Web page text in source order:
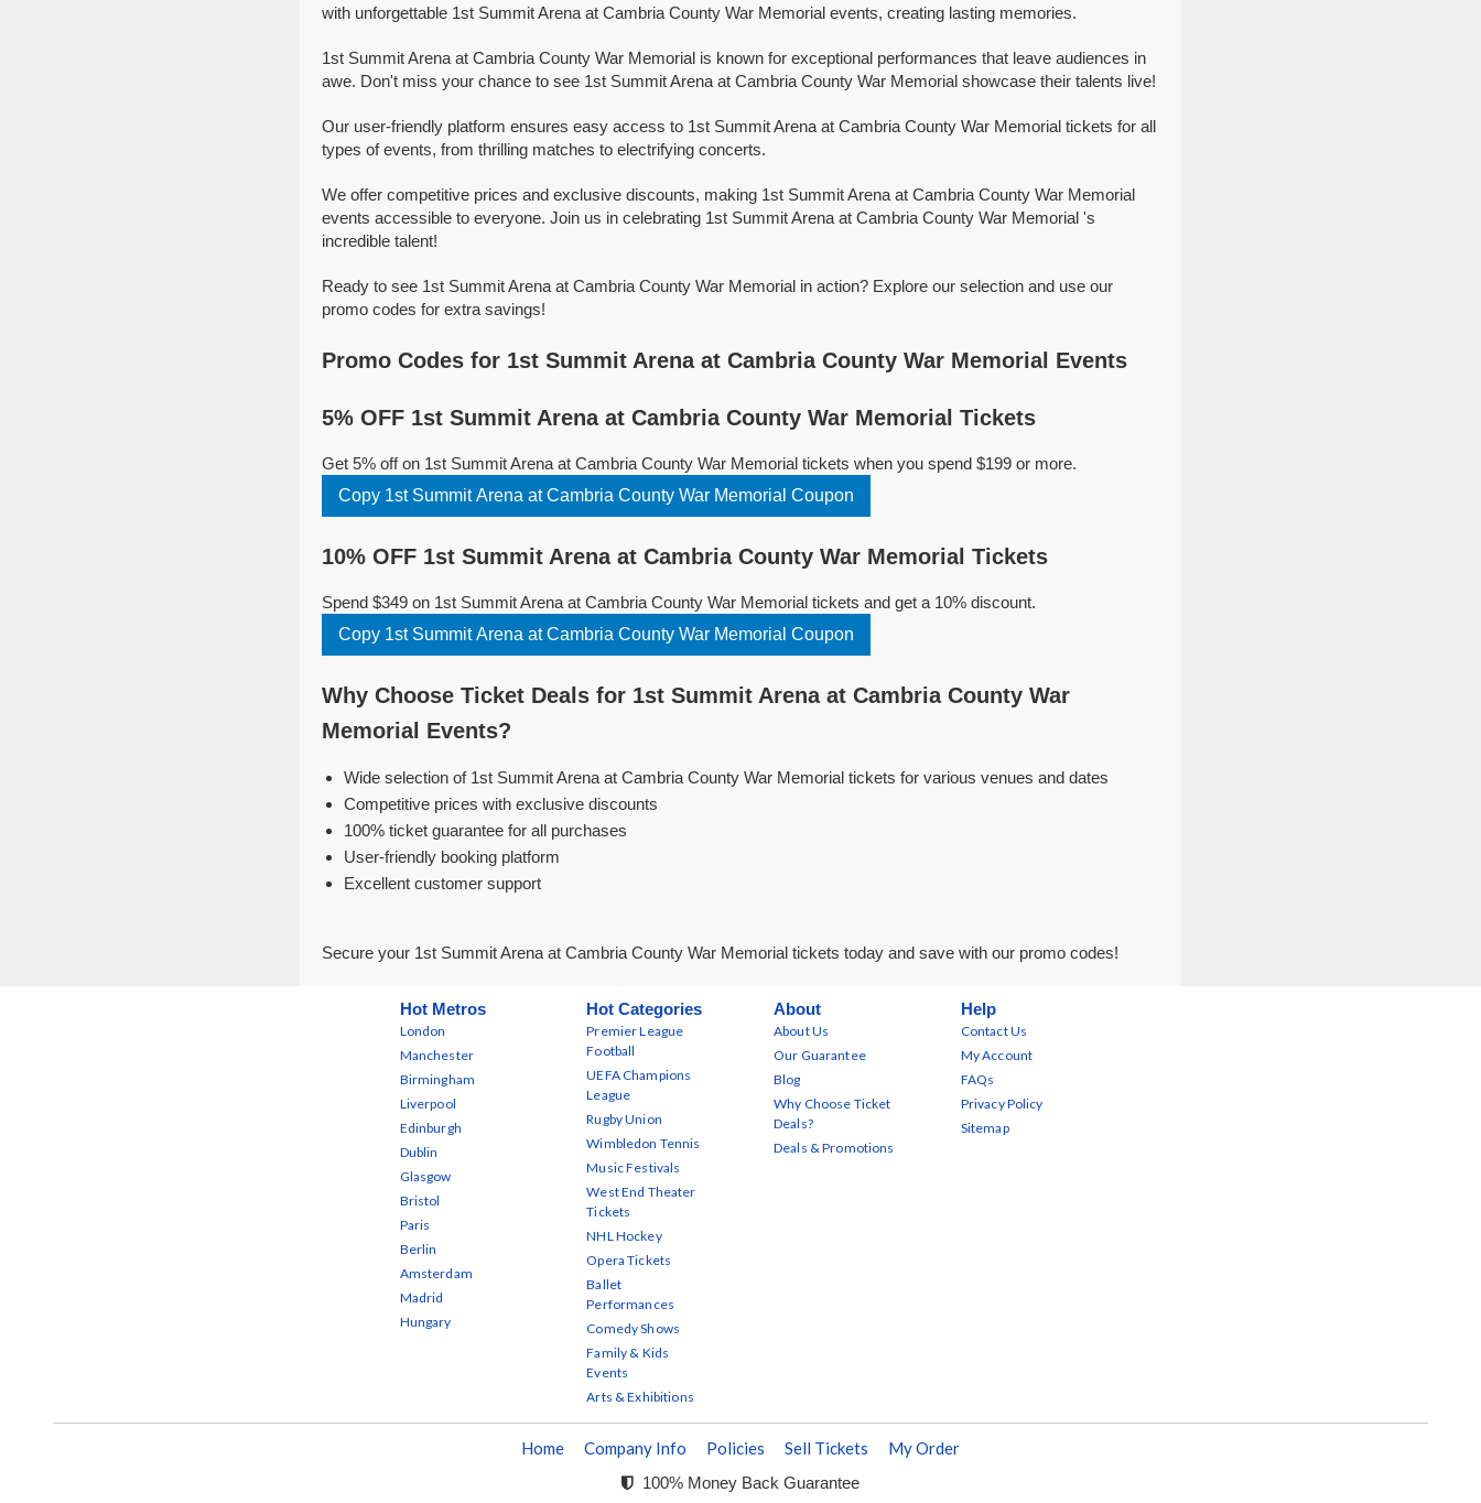
with unforgettable 1st Summit Arena at Cambria County War Memorial events, creating lasting memories.
1st Summit Arena at Cambria County War Memorial is known for exceptional performances that leave audiences in
awe. Don't miss your chance to see 1st Summit Arena at Cambria County War Memorial showcase their talents live!
Our user-friendly platform ensures easy access to 1st Summit Arena at Cambria County War Memorial tickets for all
types of events, from thrilling matches to electrifying concerts.
We offer competitive prices and exclusive discounts, making 1st Summit Arena at Cambria County War Memorial
events accessible to everyone. Join us in celebrating 1st Summit Arena at Cambria County War Memorial 's
incredible talent!
Ready to see 1st Summit Arena at Cambria County War Memorial in action? Explore our selection and use our
promo codes for extra savings!
Promo Codes for 1st Summit Arena at Cambria County War Memorial Events
5% OFF 1st Summit Arena at Cambria County War Memorial Tickets
Get 5% off on 1st Summit Arena at Cambria County War Memorial tickets when you spend $199 or more.
Copy 1st Summit Arena at Cambria County War Memorial Coupon
10% OFF 1st Summit Arena at Cambria County War Memorial Tickets
Spend $349 on 1st Summit Arena at Cambria County War Memorial tickets and get a 10% discount.
Copy 1st Summit Arena at Cambria County War Memorial Coupon
Why Choose Ticket Deals for 1st Summit Arena at Cambria County War
Memorial Events?
Wide selection of 1st Summit Arena at Cambria County War Memorial tickets for various venues and dates
Competitive prices with exclusive discounts
100% ticket guarantee for all purchases
User-friendly booking platform
Excellent customer support
Secure your 1st Summit Arena at Cambria County War Memorial tickets today and save with our promo codes!
Hot Metros
London
Manchester
Birmingham
Liverpool
Edinburgh
Dublin
Glasgow
Bristol
Paris
Berlin
Amsterdam
Madrid
Hungary
Hot Categories
Premier League
Football
UEFA Champions
League
Rugby Union
Wimbledon Tennis
Music Festivals
West End Theater
Tickets
NHL Hockey
Opera Tickets
Ballet
Performances
Comedy Shows
Family & Kids
Events
Arts & Exhibitions
About
About Us
Our Guarantee
Blog
Why Choose Ticket
Deals?
Deals & Promotions
Help
Contact Us
My Account
FAQs
Privacy Policy
Sitemap
Home Company Info Policies Sell Tickets My Order
100% Money Back Guarantee